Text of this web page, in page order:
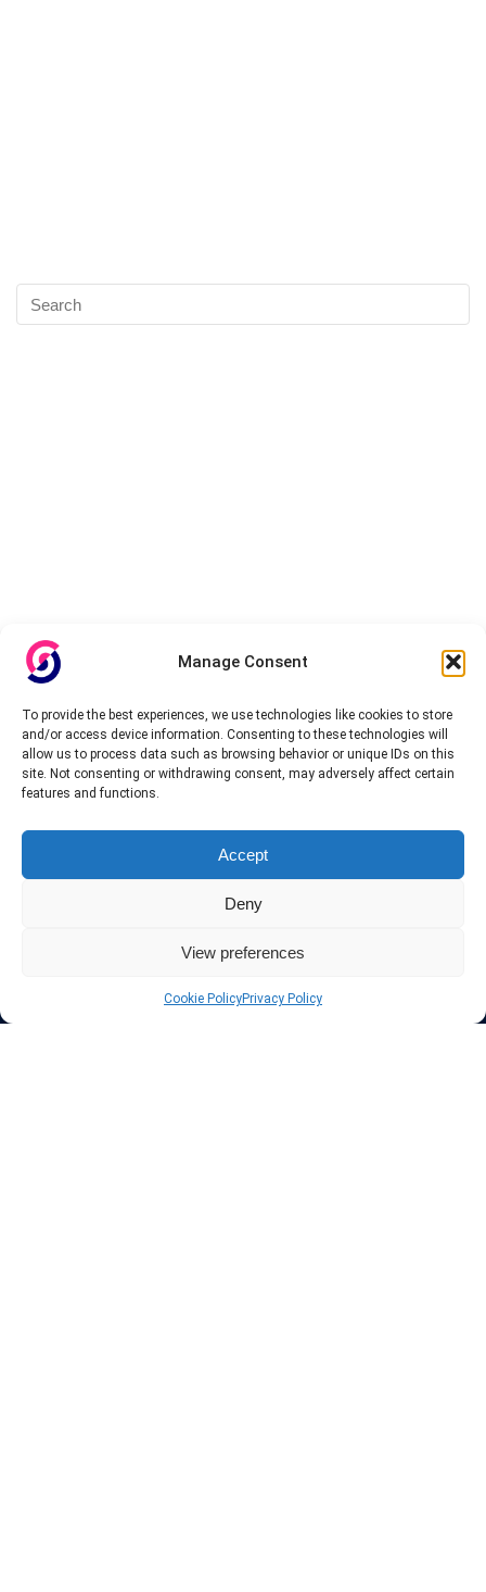
Manage Consent
To provide the best experiences, we use technologies like cookies to store
and/or access device information. Consenting to these technologies will
allow us to process data such as browsing behavior or unique IDs on this
site. Not consenting or withdrawing consent, may adversely affect certain
features and functions.
Accept
Deny
View preferences
Cookie PolicyPrivacy Policy